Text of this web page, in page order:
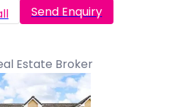
Send Enquiry
Estate Broker